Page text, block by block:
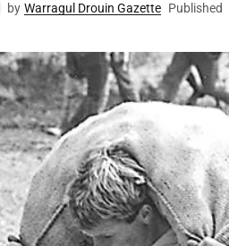
by Warragul Drouin Gazette Published